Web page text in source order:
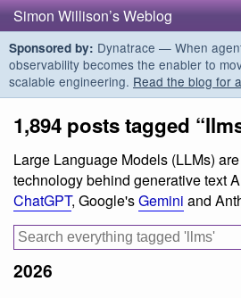
Simon Willison’s Weblog
Sponsored by: Dynatrace — When
observability becomes the enabler to
scalable engineering. Read the blog for
1,894 posts tagged
Large Language Models (LLMs)
technology behind generative text
ChatGPT, Google'sGemini and
2026